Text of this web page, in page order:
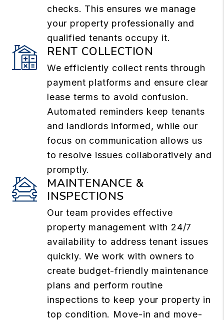
checks. This ensures we manage
your property professionally and
qualified tenants occupy it.
RENT COLLECTION
We efficiently collect rents through
payment platforms and ensure clear
lease terms to avoid confusion.
Automated reminders keep tenants
and landlords informed, while our
focus on communication allows us
to resolve issues collaboratively and
promptly.
MAINTENANCE &
INSPECTIONS
Our team provides effective
property management with 24/7
availability to address tenant issues
quickly. We work with owners to
create budget-friendly maintenance
plans and perform routine
inspections to keep your property in
top condition. Move-in and move-